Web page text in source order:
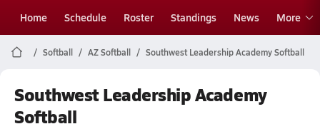
Home Schedule Roster Standings News More
Softball AZ Softball Southwest Leadership Academy Softball
Southwest Leadership Academy
Softball